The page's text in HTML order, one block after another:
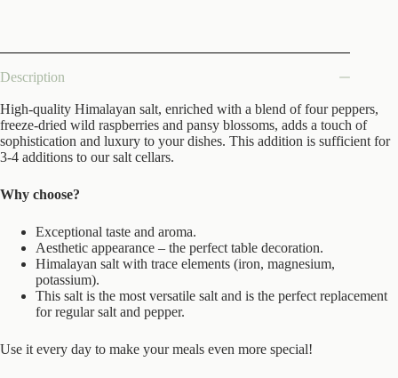
Description
High-quality Himalayan salt, enriched with a blend of four peppers,
freeze-dried wild raspberries and pansy blossoms, adds a touch of
sophistication and luxury to your dishes. This addition is sufficient for
3-4 additions to our salt cellars.
Why choose?
Exceptional taste and aroma.
Aesthetic appearance – the perfect table decoration.
Himalayan salt with trace elements (iron, magnesium,
potassium).
This salt is the most versatile salt and is the perfect replacement
for regular salt and pepper.
Use it every day to make your meals even more special!